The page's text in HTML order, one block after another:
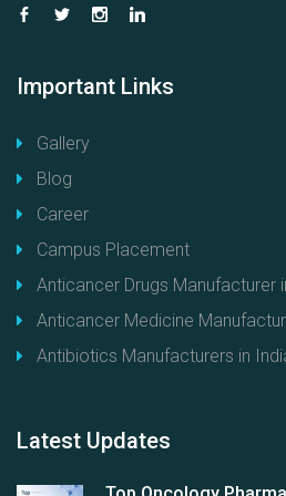
Important Links
Gallery
Blog
Career
Campus Placement
Anticancer Drugs Manufacturer
Anticancer Medicine
Antibiotics Manufacturers in
Latest Updates